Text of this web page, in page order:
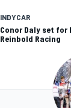
INDYCAR
Conor Daly set for
Reinbold Racing